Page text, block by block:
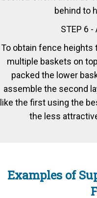
behind to
STEP 6 -
To obtain fence heights
multiple baskets on
packed the lower
assemble the second
like the first using the
the less
Examples of